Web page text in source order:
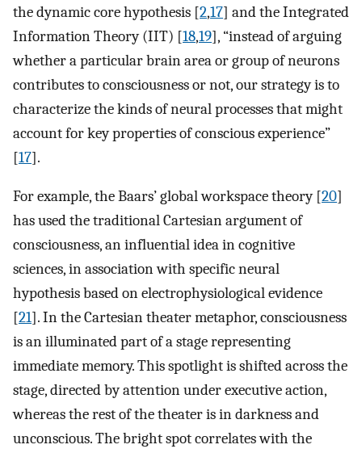
the dynamic core hypothesis [2,17] and the Integrated
Information Theory (IIT) [18,19], “instead of arguing
whether a particular brain area or group of neurons
contributes to consciousness or not, our strategy is to
characterize the kinds of neural processes that might
account for key properties of conscious experience”
[17].
For example, the Baars’ global workspace theory [20]
has used the traditional Cartesian argument of
consciousness, an influential idea in cognitive
sciences, in association with specific neural
hypothesis based on electrophysiological evidence
[21]. In the Cartesian theater metaphor, consciousness
is an illuminated part of a stage representing
immediate memory. This spotlight is shifted across the
stage, directed by attention under executive action,
whereas the rest of the theater is in darkness and
unconscious. The bright spot correlates with the